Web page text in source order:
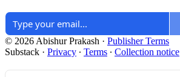
© 2026 Abishur Prakash · Publisher Terms
Substack · Privacy ∙ Terms ∙ Collection notice